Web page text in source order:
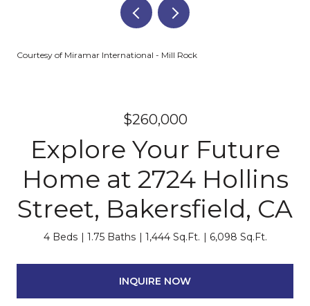
Courtesy of Miramar International - Mill Rock
$260,000
Explore Your Future
Home at 2724 Hollins
Street, Bakersfield, CA
4 Beds 1.75 Baths 1,444 Sq.Ft. 6,098 Sq.Ft.
INQUIRE NOW